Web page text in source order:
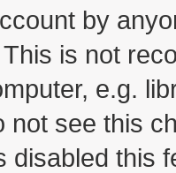
by
is not
e.g.
not see this
disabled this